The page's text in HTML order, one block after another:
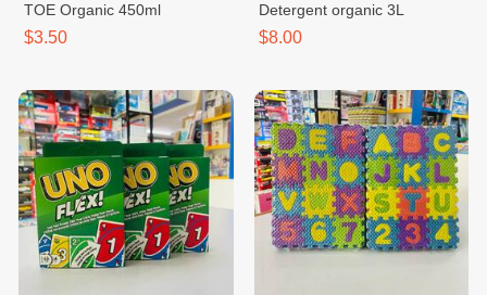
TOE Organic 450ml
$3.50
Detergent organic 3L
$8.00